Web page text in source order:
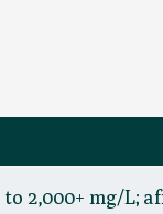
2,000+ mg/L;